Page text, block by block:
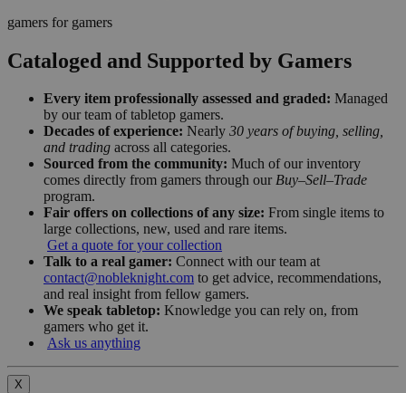
gamers for gamers
Cataloged and Supported by Gamers
Every item professionally assessed and graded: Managed
by our team of tabletop gamers.
Decades of experience: Nearly 30 years of buying, selling,
and trading across all categories.
Sourced from the community: Much of our inventory
comes directly from gamers through our Buy–Sell–Trade
program.
Fair offers on collections of any size: From single items to
large collections, new, used and rare items.
Get a quote for your collection
Talk to a real gamer: Connect with our team at
contact@nobleknight.com to get advice, recommendations,
and real insight from fellow gamers.
We speak tabletop: Knowledge you can rely on, from
gamers who get it.
Ask us anything
X